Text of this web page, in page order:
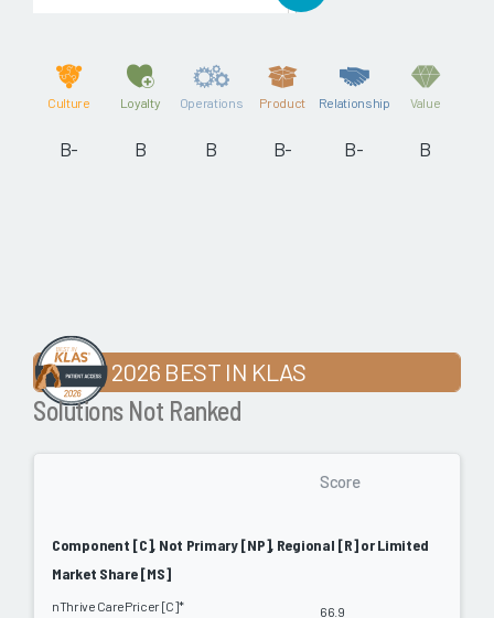
Culture
B-
Loyalty
B
Operations
B
Product
B-
Relationship
B-
Value
B
2026 BEST IN KLAS
Solutions Not Ranked
Score
Component [C], Not Primary [NP], Regional [R] or Limited
Market Share [MS]
nThrive CarePricer [C]* 66.9